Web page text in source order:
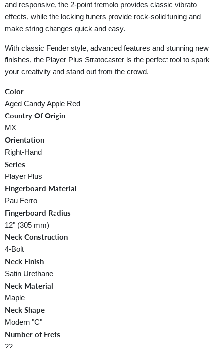
and responsive, the 2-point tremolo provides classic vibrato
effects, while the locking tuners provide rock-solid tuning and
make string changes quick and easy.
With classic Fender style, advanced features and stunning new
finishes, the Player Plus Stratocaster is the perfect tool to spark
your creativity and stand out from the crowd.
Color
Aged Candy Apple Red
Country Of Origin
MX
Orientation
Right-Hand
Series
Player Plus
Fingerboard Material
Pau Ferro
Fingerboard Radius
12" (305 mm)
Neck Construction
4-Bolt
Neck Finish
Satin Urethane
Neck Material
Maple
Neck Shape
Modern "C"
Number of Frets